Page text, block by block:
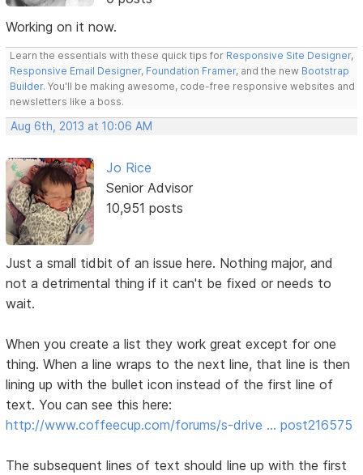
Working on it now.
Learn the essentials with these quick tips for Responsive Site Designer,
Responsive Email Designer, Foundation Framer, and the new Bootstrap
Builder. You'll be making awesome, code-free responsive websites and
newsletters like a boss.
Aug 6th, 2013 at 10:06 AM
Jo Rice
Senior Advisor
10,951 posts
Just a small tidbit of an issue here. Nothing major, and
not a detrimental thing if it can't be fixed or needs to
wait.
When you create a list they work great except for one
thing. When a line wraps to the next line, that line is then
lining up with the bullet icon instead of the first line of
text. You can see this here:
http://www.coffeecup.com/forums/s-drive … post216575
The subsequent lines of text should line up with the first